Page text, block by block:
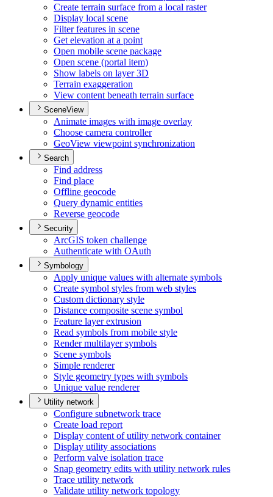
Create terrain surface from a local raster
Display local scene
Filter features in scene
Get elevation at a point
Open mobile scene package
Open scene (portal item)
Show labels on layer 3D
Terrain exaggeration
View content beneath terrain surface
SceneView
Animate images with image overlay
Choose camera controller
GeoView viewpoint synchronization
Search
Find address
Find place
Offline geocode
Query dynamic entities
Reverse geocode
Security
ArcGIS token challenge
Authenticate with OAuth
Symbology
Apply unique values with alternate symbols
Create symbol styles from web styles
Custom dictionary style
Distance composite scene symbol
Feature layer extrusion
Read symbols from mobile style
Render multilayer symbols
Scene symbols
Simple renderer
Style geometry types with symbols
Unique value renderer
Utility network
Configure subnetwork trace
Create load report
Display content of utility network container
Display utility associations
Perform valve isolation trace
Snap geometry edits with utility network rules
Trace utility network
Validate utility network topology